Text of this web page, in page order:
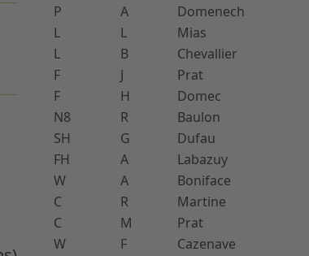
P
A
Domenech
L
L
Mias
L
B
Chevallier
F
J
Prat
F
H
Domec
N8
R
Baulon
SH
G
Dufau
FH
A
Labazuy
W
A
Boniface
C
R
Martine
C
M
Prat
W
F
Cazenave